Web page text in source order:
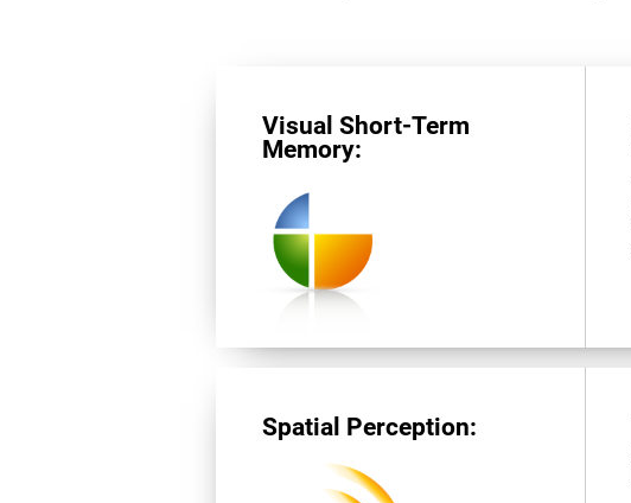
Visual Short-Term
Memory:
Spatial Perception: